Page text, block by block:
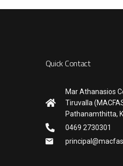
Quick Contact
Mar Athanasios
Tiruvalla
Pathanamthitta,
0469 2730301